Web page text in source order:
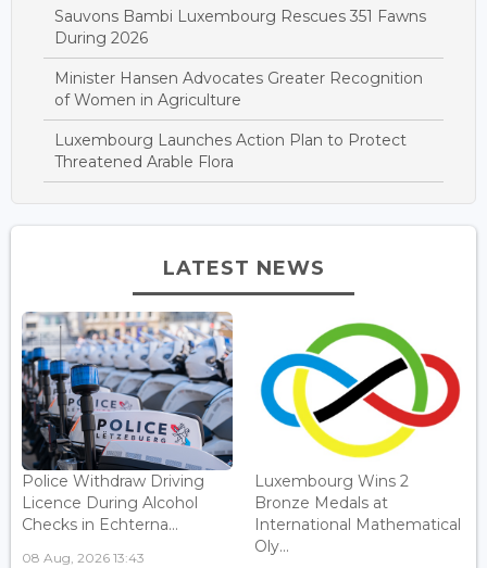
Sauvons Bambi Luxembourg Rescues 351 Fawns
During 2026
Minister Hansen Advocates Greater Recognition
of Women in Agriculture
Luxembourg Launches Action Plan to Protect
Threatened Arable Flora
LATEST NEWS
Police Withdraw Driving
Licence During Alcohol
Checks in Echterna...
08 Aug, 2026 13:43
Luxembourg Wins 2
Bronze Medals at
International Mathematical
Oly...